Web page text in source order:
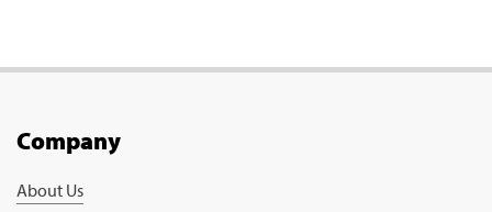
Company
About Us